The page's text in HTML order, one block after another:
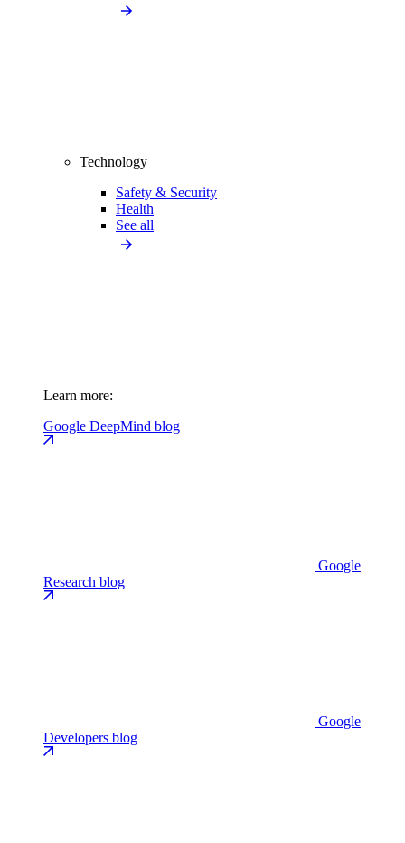
Technology
Safety & Security
Health
See all
Learn more:
Google DeepMind blog
Google
Research blog
Google
Developers blog